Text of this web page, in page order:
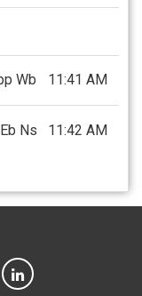
Wb 11:41 AM
Ns
11:42 AM
on YouTube
MTA on LinkedIn